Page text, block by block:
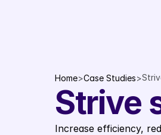
Home>Case Studies>
Strive
Increase efficiency,